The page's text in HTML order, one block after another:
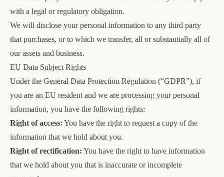
with a legal or regulatory obligation.
We will disclose your personal information to any third party
that purchases, or to which we transfer, all or substantially all of
our assets and business.
EU Data Subject Rights
Under the General Data Protection Regulation (“GDPR”), if
you are an EU resident and we are processing your personal
information, you have the following rights:
Right of access: You have the right to request a copy of the
information that we hold about you.
Right of rectification: You have the right to have information
that we hold about you that is inaccurate or incomplete